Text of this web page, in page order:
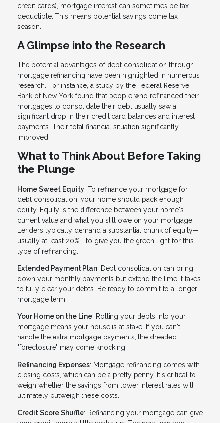
credit cards), mortgage interest can sometimes be tax-
deductible. This means potential savings come tax
season.
A Glimpse into the Research
The potential advantages of debt consolidation through
mortgage refinancing have been highlighted in numerous
research. For instance, a study by the Federal Reserve
Bank of New York found that people who refinanced their
mortgages to consolidate their debt usually saw a
significant drop in their credit card balances and interest
payments. Their total financial situation significantly
improved.
What to Think About Before Taking
the Plunge
Home Sweet Equity: To refinance your mortgage for
debt consolidation, your home should pack enough
equity. Equity is the difference between your home's
current value and what you still owe on your mortgage.
Lenders typically demand a substantial chunk of equity—
usually at least 20%—to give you the green light for this
type of refinancing.
Extended Payment Plan: Debt consolidation can bring
down your monthly payments but extend the time it takes
to fully clear your debts. Be ready to commit to a longer
mortgage term.
Your Home on the Line: Rolling your debts into your
mortgage means your house is at stake. If you can't
handle the extra mortgage payments, the dreaded
"foreclosure" may come knocking.
Refinancing Expenses: Mortgage refinancing comes with
closing costs, which can be a pretty penny. It's critical to
weigh whether the savings from lower interest rates will
ultimately outweigh these costs.
Credit Score Shuffle: Refinancing your mortgage can give